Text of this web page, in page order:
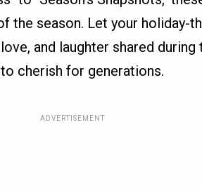
the season. Let your holiday-
and laughter shared
cherish for generations.
ADVERTISEMENT